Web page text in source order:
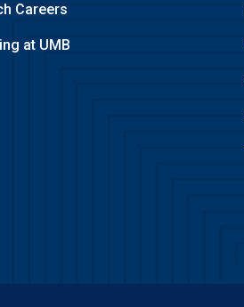
Careers
at UMB